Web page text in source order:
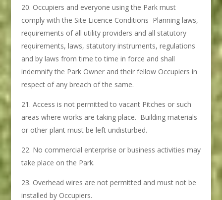
Occupiers and everyone using the Park must
comply with the Site Licence Conditions Planning laws,
requirements of all utility providers and all statutory
requirements, laws, statutory instruments, regulations
and by laws from time to time in force and shall
indemnify the Park Owner and their fellow Occupiers in
respect of any breach of the same.
Access is not permitted to vacant Pitches or such
areas where works are taking place. Building materials
or other plant must be left undisturbed.
No commercial enterprise or business activities may
take place on the Park.
Overhead wires are not permitted and must not be
installed by Occupiers.